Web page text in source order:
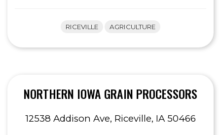
RICEVILLE AGRICULTURE
NORTHERN IOWA GRAIN PROCESSORS
12538 Addison Ave, Riceville, IA 50466